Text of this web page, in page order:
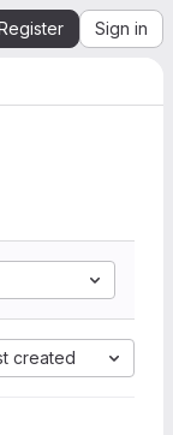
Sign in
created